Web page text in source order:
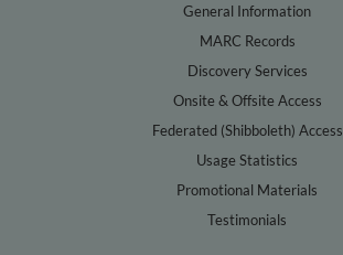
General Information
MARC Records
Discovery Services
Onsite & Offsite Access
Federated (Shibboleth) Access
Usage Statistics
Promotional Materials
Testimonials